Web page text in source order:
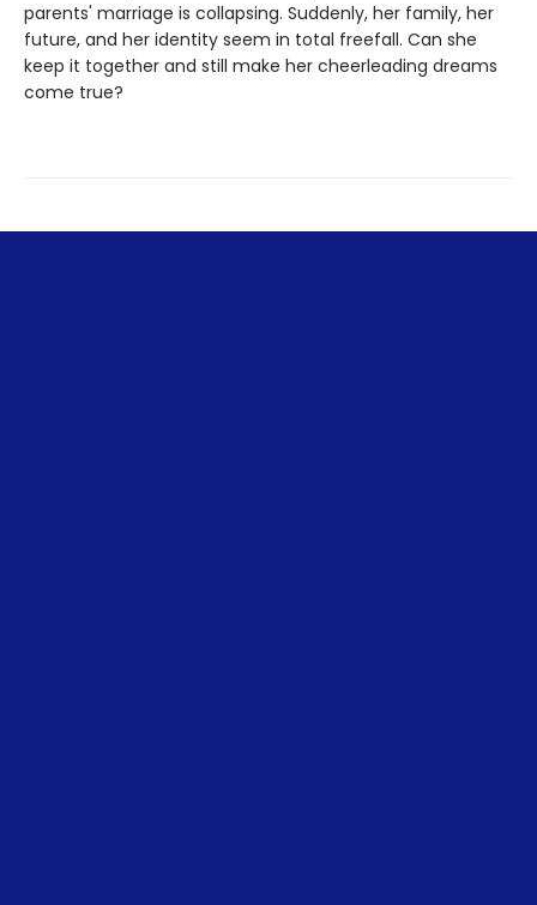
parents' marriage is collapsing. Suddenly, her family, her
future, and her identity seem in total freefall. Can she
keep it together and still make her cheerleading dreams
come true?